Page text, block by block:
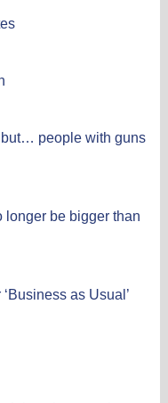
but… people with guns
longer be bigger than
as Usual’